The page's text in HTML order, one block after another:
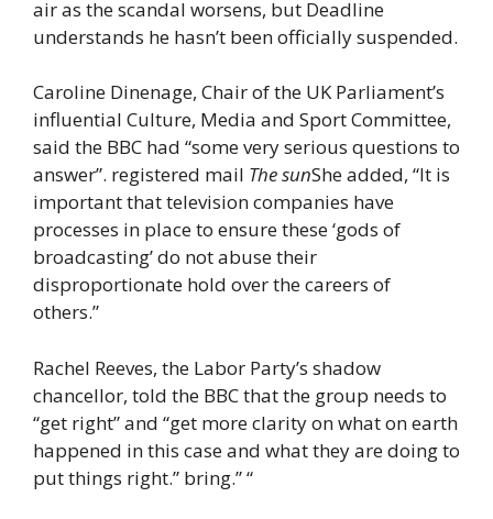
air as the scandal worsens, but Deadline
understands he hasn’t been officially suspended.
Caroline Dinenage, Chair of the UK Parliament’s
influential Culture, Media and Sport Committee,
said the BBC had “some very serious questions to
answer”. registered mail The sunShe added, “It is
important that television companies have
processes in place to ensure these ‘gods of
broadcasting’ do not abuse their
disproportionate hold over the careers of
others.”
Rachel Reeves, the Labor Party’s shadow
chancellor, told the BBC that the group needs to
“get right” and “get more clarity on what on earth
happened in this case and what they are doing to
put things right.” bring.” “